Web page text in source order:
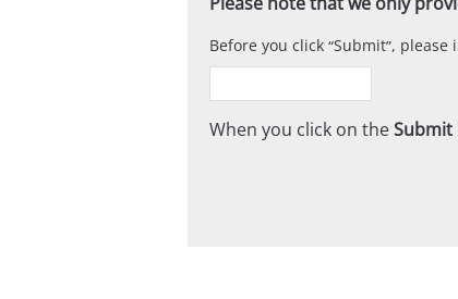
Before you click Submit , please
When you click on theSubmit